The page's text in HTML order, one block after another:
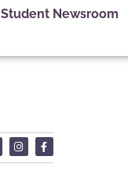
Student Newsroom